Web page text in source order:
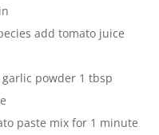
add tomato juice
powder 1 tbsp
paste mix for 1 minute